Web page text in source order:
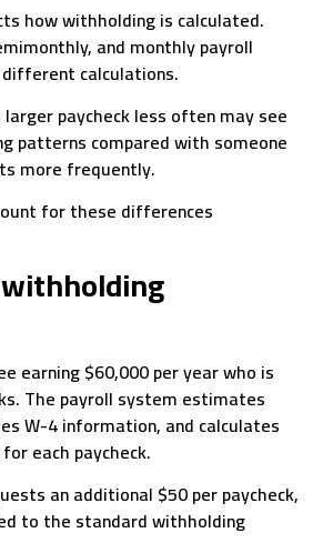
how withholding is calculated.
and monthly payroll
calculations.
paycheck less often may see
patterns compared with someone
more frequently.
for these differences
earning $60,000 per year who is
The payroll system estimates
W-4 information, and calculates
each paycheck.
an additional $50 per paycheck,
to the standard withholding